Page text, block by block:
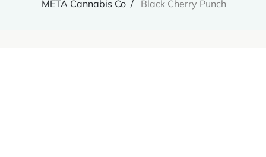
META Cannabis Co Black Cherry Punch